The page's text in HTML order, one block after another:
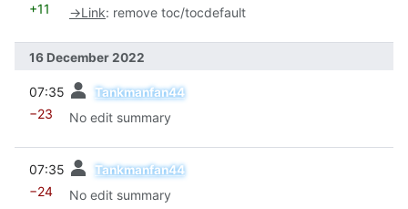
+11 →Link: remove toc/tocdefault
16 December 2022
07:35 Tankmanfan44
−23 No edit summary
07:35 Tankmanfan44
−24 No edit summary